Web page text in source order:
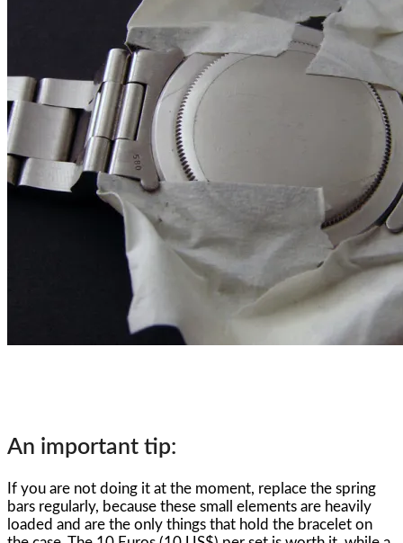
An important tip:
If you are not doing it at the moment, replace the spring
bars regularly, because these small elements are heavily
loaded and are the only things that hold the bracelet on